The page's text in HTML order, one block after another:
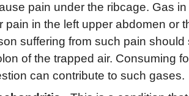
pain under the ribcage. Gas
pain in the left upper abdomen or
suffering from such pain should
of the trapped air. Consuming
can contribute to such gases.